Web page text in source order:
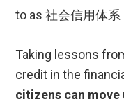
to as 社会信用体系
Taking lessons
credit in the
citizens can move